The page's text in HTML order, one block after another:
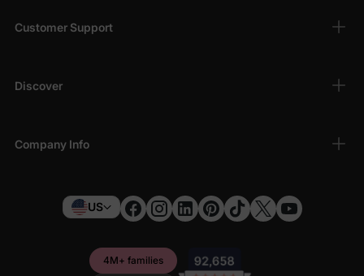
Customer Support
Discover
Company Info
US
4M+ families